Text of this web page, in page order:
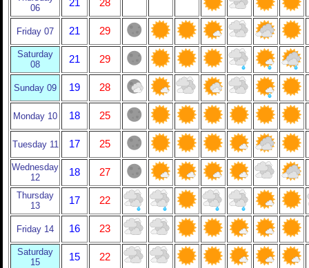
06
21 28
Friday 07 21 29
Saturday
08
21 29
Sunday 09 19 28
Monday 10 18 25
Tuesday 11 17 25
Wednesday
12
18 27
Thursday
13
17 22
Friday 14 16 23
Saturday
15
15
22